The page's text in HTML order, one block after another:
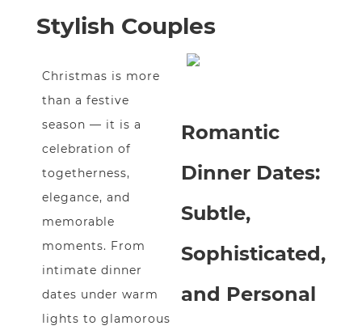
Stylish Couples
Christmas is more
than a festive
season — it is a
celebration of
togetherness,
elegance, and
memorable
moments. From
intimate dinner
dates under warm
lights to glamorous
Romantic
Dinner Dates:
Subtle,
Sophisticated,
and Personal